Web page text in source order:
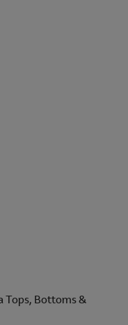
Tops, Bottoms &